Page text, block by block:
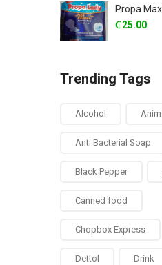
Propa
₵25.00
Trending Tags
Alcohol
Anti Bacterial Soap
Black Pepper
Canned food
Chopbox Express
Dettol Drink